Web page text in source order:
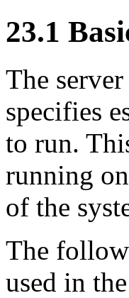
23.1
The
specifies
to run.
running
of the
The
used in the